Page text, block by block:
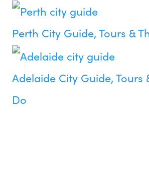
Perth City Guide, Tours &
Adelaide City Guide, Tours
Do